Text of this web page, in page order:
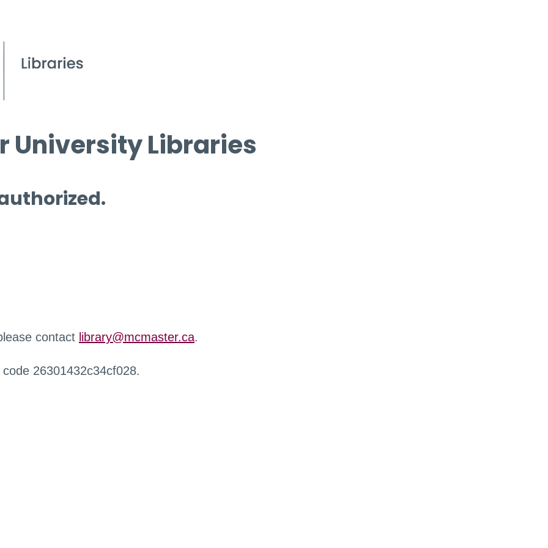
University Libraries
contact library@mcmaster.ca.
26301432c34cf028.